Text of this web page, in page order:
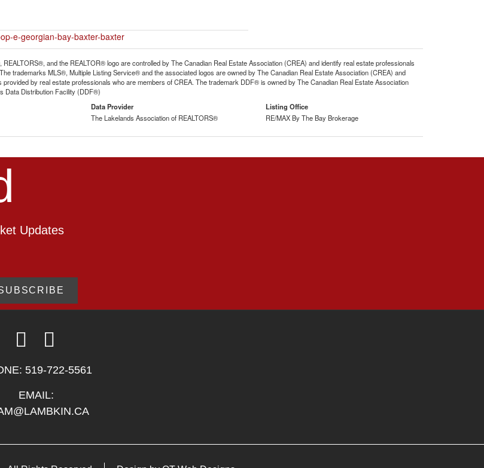
e-georgian-bay-baxter-baxter
and the REALTOR® logo are controlled by The Canadian Real Estate Association (CREA) and identify real estate professionals
trademarks MLS®, Multiple Listing Service® and the associated logos are owned by The Canadian Real Estate Association (CREA) and
provided by real estate professionals who are members of CREA. The trademark DDF® is owned by The Canadian Real Estate Association
Data Distribution Facility (DDF®)
Data Provider
The Lakelands Association of REALTORS®
Listing Office
RE/MAX By The Bay Brokerage
Updates
519-722-5561
EMAIL: